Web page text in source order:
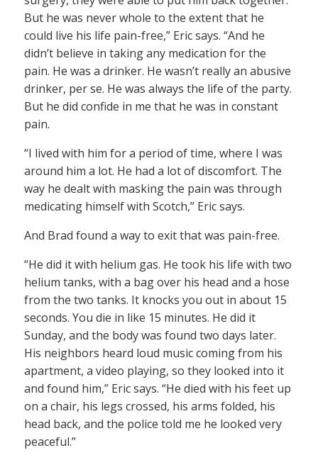
But he was never whole to the extent that he
could live his life pain-free,” Eric says. “And he
didn’t believe in taking any medication for the
pain. He was a drinker. He wasn’t really an abusive
drinker, per se. He was always the life of the party.
But he did confide in me that he was in constant
pain.
“I lived with him for a period of time, where I was
around him a lot. He had a lot of discomfort. The
way he dealt with masking the pain was through
medicating himself with Scotch,” Eric says.
And Brad found a way to exit that was pain-free.
“He did it with helium gas. He took his life with two
helium tanks, with a bag over his head and a hose
from the two tanks. It knocks you out in about 15
seconds. You die in like 15 minutes. He did it
Sunday, and the body was found two days later.
His neighbors heard loud music coming from his
apartment, a video playing, so they looked into it
and found him,” Eric says. “He died with his feet up
on a chair, his legs crossed, his arms folded, his
head back, and the police told me he looked very
peaceful.”